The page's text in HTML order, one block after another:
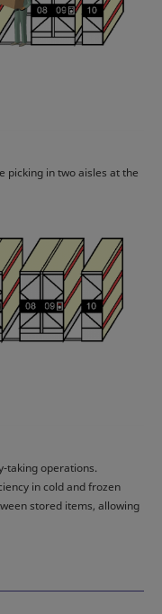
picking in two aisles at the
taking operations.
in cold and frozen
stored items, allowing